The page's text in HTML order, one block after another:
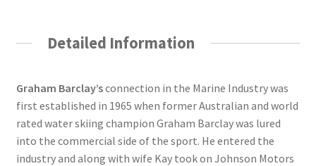
Detailed Information
Graham Barclay’sconnection in the Marine Industry was
first established in 1965 when former Australian and world
rated water skiing champion Graham Barclay was lured
into the commercial side of the sport. He entered the
industry and along with wife Kay took on Johnson Motors